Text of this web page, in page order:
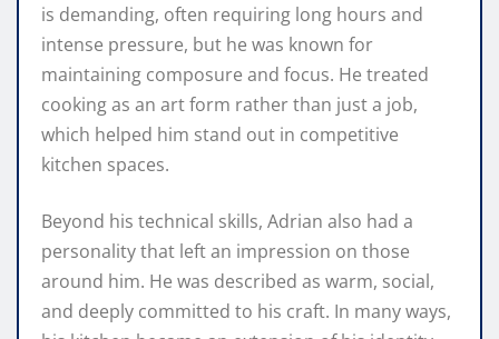
is demanding, often requiring long hours and
intense pressure, but he was known for
maintaining composure and focus. He treated
cooking as an art form rather than just a job,
which helped him stand out in competitive
kitchen spaces.
Beyond his technical skills, Adrian also had a
personality that left an impression on those
around him. He was described as warm, social,
and deeply committed to his craft. In many ways,